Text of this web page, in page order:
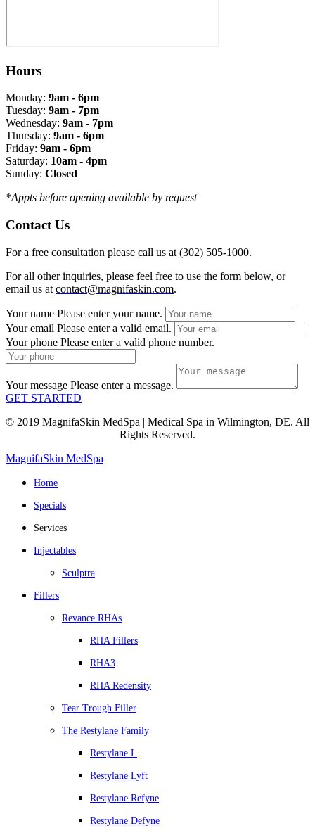
Hours
Monday: 9am - 6pm
Tuesday: 9am - 7pm
Wednesday: 9am - 7pm
Thursday: 9am - 6pm
Friday: 9am - 6pm
Saturday: 10am - 4pm
Sunday: Closed
*Appts before opening available by request
Contact Us
For a free consultation please call us at (302) 505-1000.
For all other inquiries, please feel free to use the form below, or
email us at contact@magnifaskin.com.
Your name Please enter your name.
Your email Please enter a valid email.
Your phone Please enter a valid phone number.
Your message Please enter a message.
GET STARTED
© 2019 MagnifaSkin MedSpa | Medical Spa in Wilmington, DE. All
Rights Reserved.
MagnifaSkin MedSpa
Home
Specials
Services
Injectables
Sculptra
Fillers
Revance RHAs
RHA Fillers
RHA3
RHA Redensity
Tear Trough Filler
The Restylane Family
Restylane L
Restylane Lyft
Restylane Refyne
Restylane Defyne